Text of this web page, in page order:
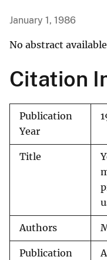
January 1, 1986
No abstract
Citation
Publication
Year
Title
Authors
Publication